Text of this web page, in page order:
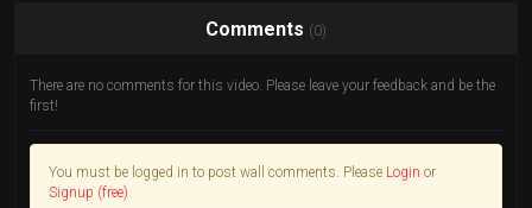
Comments (0)
There are no comments for this video. Please leave your feedback and be the
first!
You must be logged in to post wall comments. Please Login or
Signup (free)